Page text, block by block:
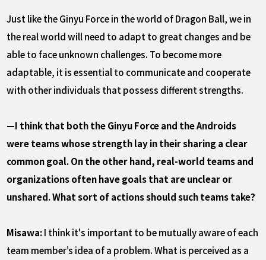
Just like the Ginyu Force in the world of Dragon Ball, we in
the real world will need to adapt to great changes and be
able to face unknown challenges. To become more
adaptable, it is essential to communicate and cooperate
with other individuals that possess different strengths.
—I think that both the Ginyu Force and the Androids
were teams whose strength lay in their sharing a clear
common goal. On the other hand, real-world teams and
organizations often have goals that are unclear or
unshared. What sort of actions should such teams take?
Misawa:I think it's important to be mutually aware of each
team member’s idea of a problem. What is perceived as a